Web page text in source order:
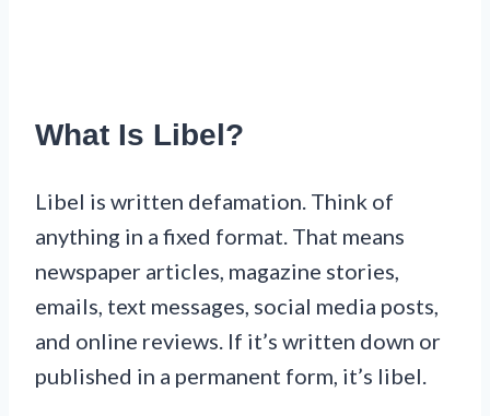
What Is Libel?
Libel is written defamation. Think of
anything in a fixed format. That means
newspaper articles, magazine stories,
emails, text messages, social media posts,
and online reviews. If it’s written down or
published in a permanent form, it’s libel.